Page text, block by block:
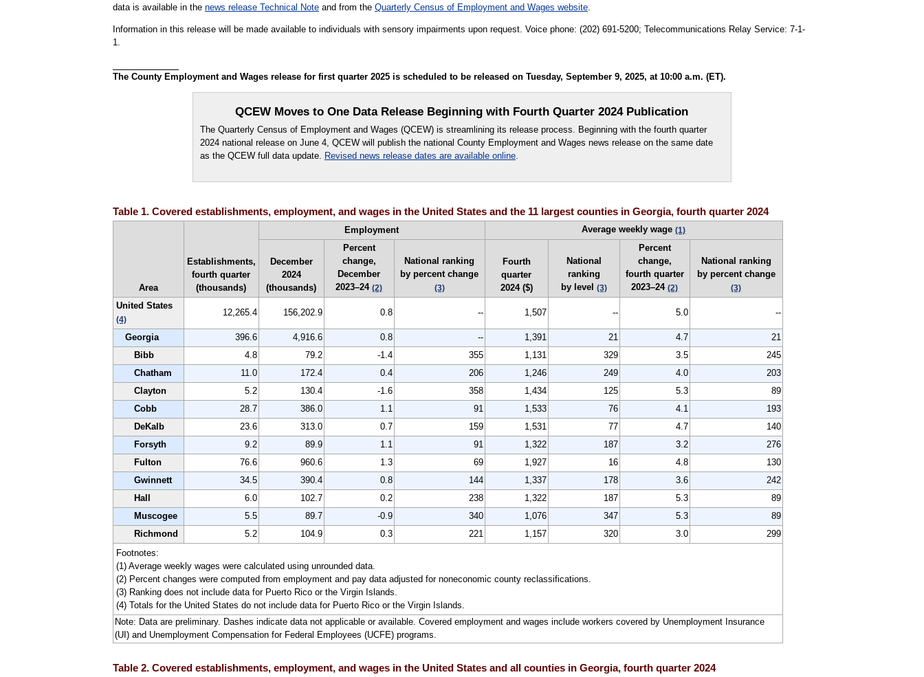
data is available in the news release Technical Noteand from the Quarterly Census of Employment and Wages website.
Information in this release will be made available to individuals with sensory impairments upon request. Voice phone: (202) 691-5200; Telecommunications Relay Service: 7-1-
1.
The County Employment and Wages release for first quarter 2025 is scheduled to be released on Tuesday, September 9, 2025, at 10:00 a.m. (ET).
QCEW Moves to One Data Release Beginning with Fourth Quarter 2024 Publication
The Quarterly Census of Employment and Wages (QCEW) is streamlining its release process. Beginning with the fourth quarter
2024 national release on June 4, QCEW will publish the national County Employment and Wages news release on the same date
as the QCEW full data update.
Revised news release dates are available online.
Table 1. Covered establishments, employment, and wages in the United States and the 11 largest counties in Georgia, fourth quarter 2024
Area
Establishments,
fourth quarter
(thousands)
Employment Average weekly wage(1)
December
2024
(thousands)
Percent
change,
December
2023–24(2)
National ranking
by percent change
(3)
Fourth
quarter
2024 ($)
National
ranking
by level (3)
Percent
change,
fourth quarter
2023–24(2)
National ranking
by percent change
(3)
United States
(4)
12,265.4 156,202.9 0.8 -- 1,507 -- 5.0 --
Georgia 396.6 4,916.6 0.8 -- 1,391 21 4.7
21
Bibb
4.8 79.2 -1.4 355 1,131 329 3.5
245
Chatham
11.0 172.4 0.4 206 1,246 249 4.0
203
Clayton
5.2 130.4 -1.6 358 1,434 125 5.3
89
Cobb
28.7 386.0 1.1 91 1,533 76 4.1
193
DeKalb
23.6 313.0 0.7 159 1,531 77 4.7
140
Forsyth
9.2 89.9 1.1 91 1,322 187 3.2
276
Fulton
76.6 960.6 1.3 69 1,927 16 4.8
130
Gwinnett
34.5 390.4 0.8 144 1,337 178 3.6
242
Hall
6.0 102.7 0.2 238 1,322 187 5.3
89
Muscogee
5.5 89.7 -0.9 340 1,076 347 5.3
89
Richmond
5.2 104.9 0.3 221 1,157 320 3.0
299
Footnotes:
(1) Average weekly wages were calculated using unrounded data.
(2) Percent changes were computed from employment and pay data adjusted for noneconomic county reclassifications.
(3) Ranking does not include data for Puerto Rico or the Virgin Islands.
(4) Totals for the United States do not include data for Puerto Rico or the Virgin Islands.
Note: Data are preliminary. Dashes indicate data not applicable or available. Covered employment and wages include workers covered by Unemployment Insurance
(UI) and Unemployment Compensation for Federal Employees (UCFE) programs.
Table 2. Covered establishments, employment, and wages in the United States and all counties in Georgia, fourth quarter 2024